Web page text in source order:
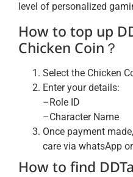
level of personalized
How to top up
Chicken Coin？
Select the Chicken
Enter your details:
–Role ID
–Character Name
Once payment
care via whatsApp
How to find